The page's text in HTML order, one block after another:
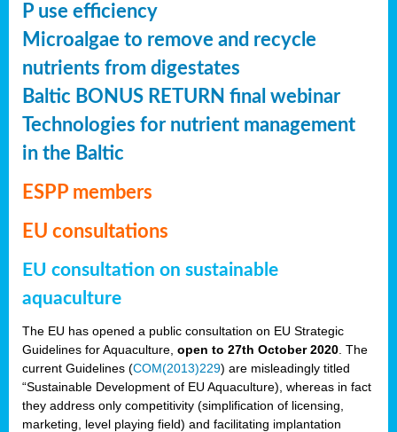
P use efficiency
Microalgae to remove and recycle
nutrients from digestates
Baltic BONUS RETURN final webinar
Technologies for nutrient management
in the Baltic
ESPP members
EU consultations
EU consultation on sustainable
aquaculture
The EU has opened a public consultation on EU Strategic
Guidelines for Aquaculture, open to 27th October 2020 . The
current Guidelines (COM(2013)229) are misleadingly titled
“Sustainable Development of EU Aquaculture), whereas in fact
they address only competitivity (simplification of licensing,
marketing, level playing field) and facilitating implantation